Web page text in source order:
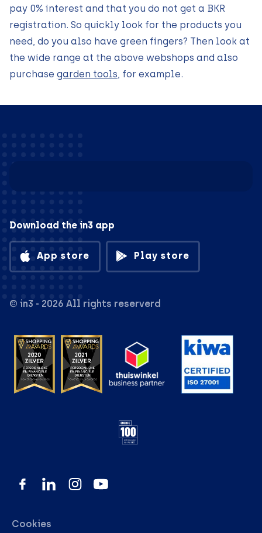
pay 0% interest and that you do not get a BKR
registration. So quickly look for the products you
need, do you also have green fingers? Then look at
the wide range at the above webshops and also
purchase garden tools , for example.
Download the in3 app
App store Play store
© in3 - 2026 All rights reserverd
Cookies